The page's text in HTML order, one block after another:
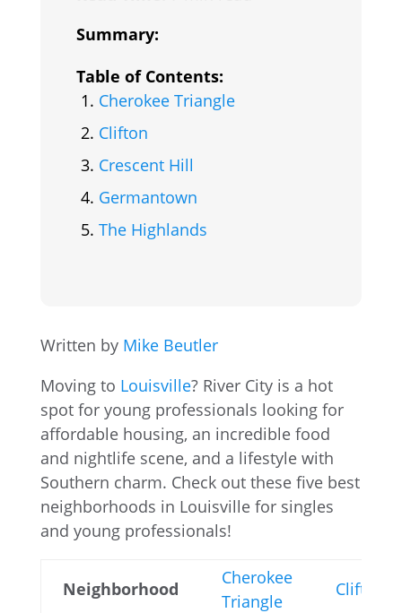
Summary:
Table of Contents:
Cherokee Triangle
Clifton
Crescent Hill
Germantown
The Highlands
Written by Mike Beutler
Moving to Louisville? River City is a hot
spot for young professionals looking for
affordable housing, an incredible food
and nightlife scene, and a lifestyle with
Southern charm. Check out these five best
neighborhoods in Louisville for singles
and young professionals!
Neighborhood
Cherokee
Triangle
Clifton